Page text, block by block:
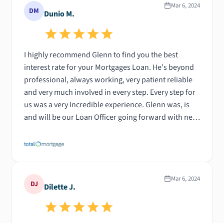
DM Dunio M.
Mar 6, 2024
I highly recommend Glenn to find you the best
interest rate for your Mortgages Loan. He's beyond
professional, always working, very patient reliable
and very much involved in every step. Every step for
us was a very Incredible experience. Glenn was, is
and will be our Loan Officer going forward with next
knowledge goes beyond Morgage Loan, a guy of
right channel to get your Loan done. All Stars!!! * To
you Glenn. Thanks again
DJ Dilette J.
Mar 6, 2024